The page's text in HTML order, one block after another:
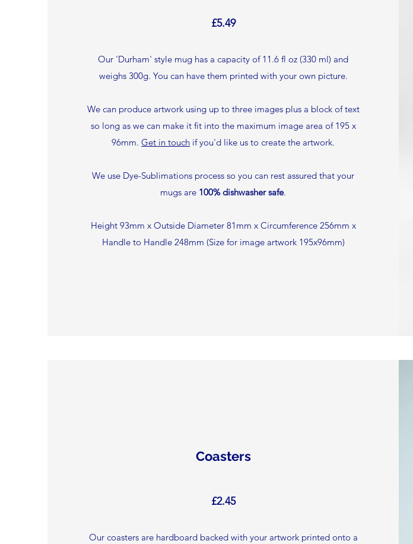
£5.49
Our 'Durham' style mug has a capacity of 11.6 fl oz (330 ml) and
weighs 300g. You can have them printed with your own picture.
We can produce artwork using up to three images plus a block of text
so long as we can make it fit into the maximum image area of 195 x
96mm. Get in touch if you'd like us to create the artwork.
We use Dye-Sublimations process so you can rest assured that your
mugs are 100% dishwasher safe.
Height 93mm x Outside Diameter 81mm x Circumference 256mm x
Handle to Handle 248mm (Size for image artwork 195x96mm)
Coasters
£2.45
Our coasters are hardboard backed with your artwork printed onto a